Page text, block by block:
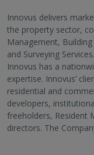
Innovus delivers
the property sector,
Management,
and Surveying
Innovus has a
expertise. Innovus’
residential and
developers,
freeholders, Resident
directors. The